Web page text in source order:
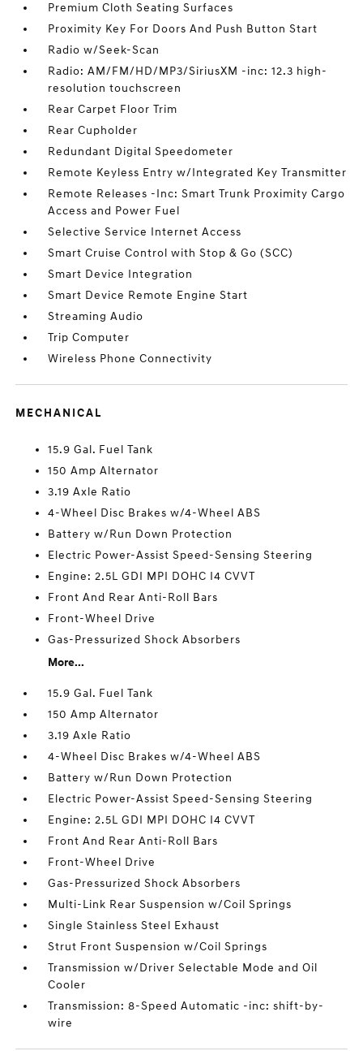
Premium Cloth Seating Surfaces
Proximity Key For Doors And Push Button Start
Radio w/Seek-Scan
Radio: AM/FM/HD/MP3/SiriusXM -inc: 12.3 high-
resolution touchscreen
Rear Carpet Floor Trim
Rear Cupholder
Redundant Digital Speedometer
Remote Keyless Entry w/Integrated Key Transmitter
Remote Releases -Inc: Smart Trunk Proximity Cargo
Access and Power Fuel
Selective Service Internet Access
Smart Cruise Control with Stop & Go (SCC)
Smart Device Integration
Smart Device Remote Engine Start
Streaming Audio
Trip Computer
Wireless Phone Connectivity
MECHANICAL
15.9 Gal. Fuel Tank
150 Amp Alternator
3.19 Axle Ratio
4-Wheel Disc Brakes w/4-Wheel ABS
Battery w/Run Down Protection
Electric Power-Assist Speed-Sensing Steering
Engine: 2.5L GDI MPI DOHC I4 CVVT
Front And Rear Anti-Roll Bars
Front-Wheel Drive
Gas-Pressurized Shock Absorbers
More...
15.9 Gal. Fuel Tank
150 Amp Alternator
3.19 Axle Ratio
4-Wheel Disc Brakes w/4-Wheel ABS
Battery w/Run Down Protection
Electric Power-Assist Speed-Sensing Steering
Engine: 2.5L GDI MPI DOHC I4 CVVT
Front And Rear Anti-Roll Bars
Front-Wheel Drive
Gas-Pressurized Shock Absorbers
Multi-Link Rear Suspension w/Coil Springs
Single Stainless Steel Exhaust
Strut Front Suspension w/Coil Springs
Transmission w/Driver Selectable Mode and Oil
Cooler
Transmission: 8-Speed Automatic -inc: shift-by-
wire